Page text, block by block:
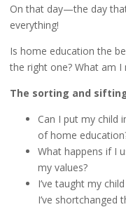
On that day—the day
everything!
Is home education the
the right one? What am I
The sorting and
Can I put my child
of home
What happens if I
my values?
I’ve taught my
I’ve shortchanged